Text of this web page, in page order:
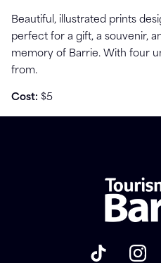
Beautiful, illustrated prints
perfect for a gift, a souvenir,
memory of Barrie. With four
from.
Cost: $5